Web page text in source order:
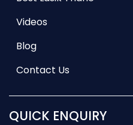
Videos
Blog
Contact Us
QUICK ENQUIRY